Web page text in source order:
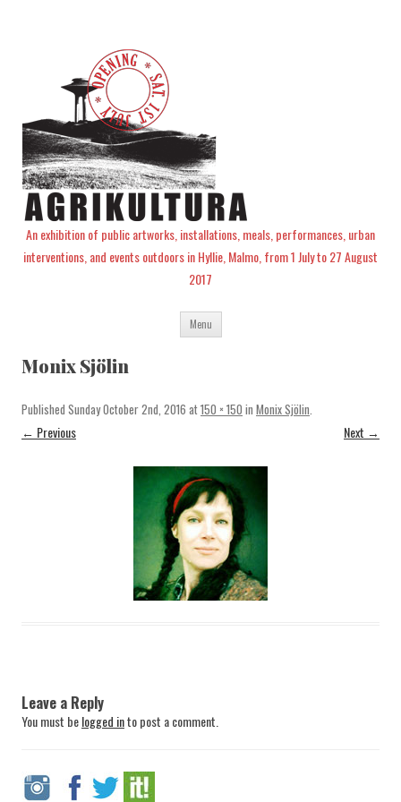
An exhibition of public artworks, installations, meals, performances, urban
interventions, and events outdoors in Hyllie, Malmo, from 1 July to 27 August
2017
Menu Skip
content
Monix Sjölin
Published Sunday October 2nd, 2016 at150 × 150 in Monix Sjölin.
← Previous Next →
Leave a Reply
You must belogged into post a comment.